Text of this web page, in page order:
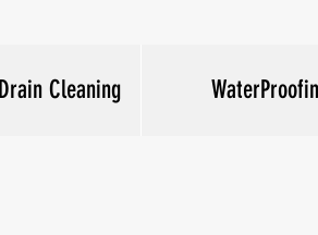
Cleaning